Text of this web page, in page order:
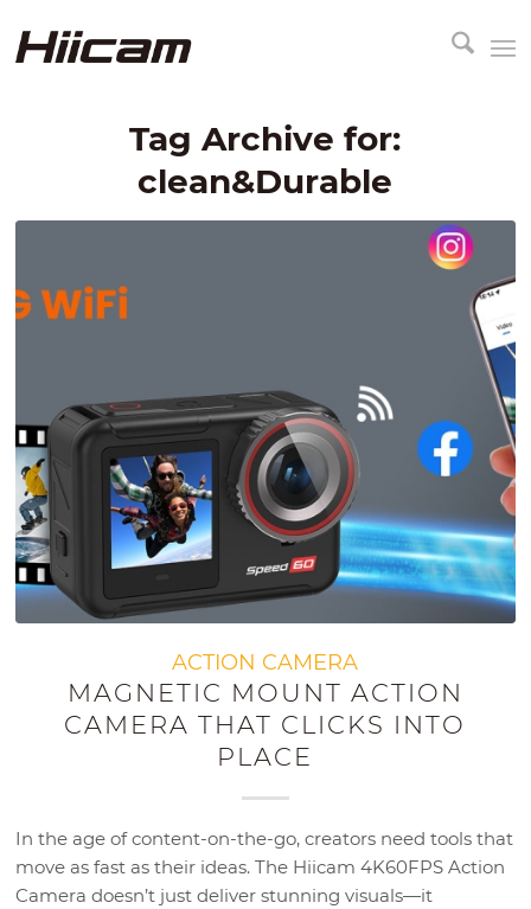
Tag Archive for:
clean&Durable
ACTION CAMERA
MAGNETIC MOUNT ACTION
CAMERA THAT CLICKS INTO
PLACE
In the age of content-on-the-go, creators need tools that
move as fast as their ideas. The Hiicam 4K60FPS Action
Camera doesn’t just deliver stunning visuals—it